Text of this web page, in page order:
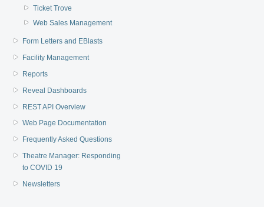
Ticket Trove
Web Sales Management
Form Letters and EBlasts
Facility Management
Reports
Reveal Dashboards
REST API Overview
Web Page Documentation
Frequently Asked Questions
Theatre Manager: Responding
to COVID 19
Newsletters